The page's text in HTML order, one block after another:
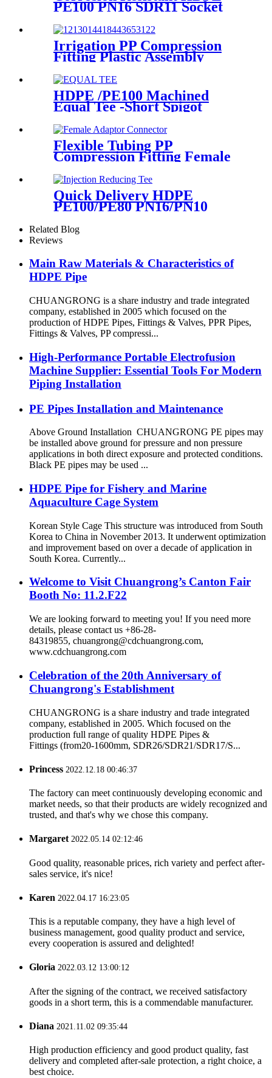
PE100 PN16 SDR11 Socket
Irrigation PP Compression
Fitting Plastic Assembly
Connector Female Bend
HDPE /PE100 Machined
Equal Tee -Short Spigot
Fittings
Flexible Tubing PP
Compression Fitting Female
Adaptor Connector Easy To
Install
Quick Delivery HDPE
PE100/PE80 PN16/PN10
Butt Fusion Fittings
Related Blog
Reviews
Main Raw Materials & Characteristics of
HDPE Pipe
CHUANGRONG is a share industry and trade integrated
company, established in 2005 which focused on the
production of HDPE Pipes, Fittings & Valves, PPR Pipes,
Fittings & Valves, PP compressi...
High-Performance Portable Electrofusion
Machine Supplier: Essential Tools For Modern
Piping Installation
PE Pipes Installation and Maintenance
Above Ground Installation CHUANGRONG PE pipes may
be installed above ground for pressure and non pressure
applications in both direct exposure and protected conditions.
Black PE pipes may be used ...
HDPE Pipe for Fishery and Marine
Aquaculture Cage System
Korean Style Cage This structure was introduced from South
Korea to China in November 2013. It underwent optimization
and improvement based on over a decade of application in
South Korea. Currently...
Welcome to Visit Chuangrong’s Canton Fair
Booth No: 11.2.F22
We are looking forward to meeting you! If you need more
details, please contact us +86-28-
84319855, chuangrong@cdchuangrong.com,
www.cdchuangrong.com
Celebration of the 20th Anniversary of
Chuangrong's Establishment
CHUANGRONG is a share industry and trade integrated
company, established in 2005. Which focused on the
production full range of quality HDPE Pipes &
Fittings (from20-1600mm, SDR26/SDR21/SDR17/S...
Princess 2022.12.18 00:46:37
The factory can meet continuously developing economic and
market needs, so that their products are widely recognized and
trusted, and that's why we chose this company.
Margaret2022.05.14 02:12:46
Good quality, reasonable prices, rich variety and perfect after-
sales service, it's nice!
Karen 2022.04.17 16:23:05
This is a reputable company, they have a high level of
business management, good quality product and service,
every cooperation is assured and delighted!
Gloria 2022.03.12 13:00:12
After the signing of the contract, we received satisfactory
goods in a short term, this is a commendable manufacturer.
Diana 2021.11.02 09:35:44
High production efficiency and good product quality, fast
delivery and completed after-sale protection, a right choice, a
best choice.